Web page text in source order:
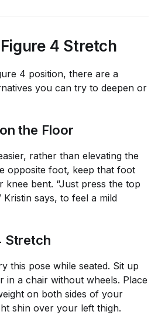
4 Stretch
4 position, there are a
you can try to deepen or
the Floor
rather than elevating the
opposite foot, keep that foot
bent. “Just press the top
says, to feel a mild
Stretch
this pose while seated. Sit up
a chair without wheels. Place
on both sides of your
shin over your left thigh.